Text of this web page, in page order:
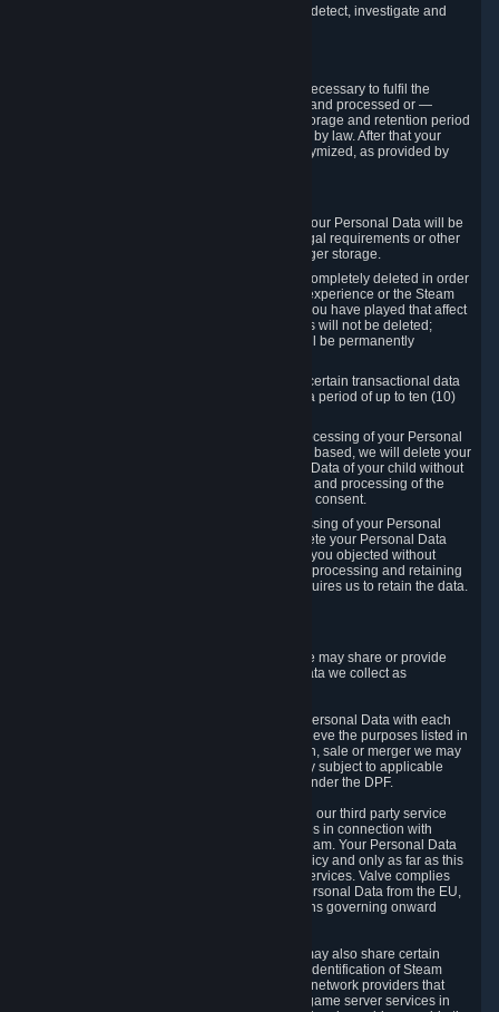
compromise the mechanism through which we detect, investigate and
We will only store your information as long as necessary to fulfil the
purposes for which the information is collected and processed or —
where the applicable law provides for longer storage and retention period
— for the storage and retention period required by law. After that your
Personal Data will be deleted, blocked or anonymized, as provided by
If you terminate your Steam User Account, your Personal Data will be
marked for deletion except to the degree legal requirements or other
prevailing legitimate purposes dictate a longer storage.
In certain cases, Personal Data cannot be completely deleted in order
to ensure the consistency of the gameplay experience or the Steam
Community Market. For instance, matches you have played that affect
other players' matchmaking data and scores will not be deleted;
rather, your connection to these matches will be permanently
Please note that Valve is required to retain certain transactional data
under statutory commercial and tax law for a period of up to ten (10)
If you withdraw your consent on which a processing of your Personal
Data or of the Personal Data of your child is based, we will delete your
Personal Data or respectively the Personal Data of your child without
undue delay to the extent that the collection and processing of the
Personal Data was based on the withdrawn consent.
If you exercise a right to object to the processing of your Personal
Data, we will review your objection and delete your Personal Data
that we processed for the purpose to which you objected without
undue delay, unless another legal basis for processing and retaining
this data exists or unless applicable law requires us to retain the data.
Valve does not sell Personal Data. However, we may share or provide
access to each of the categories of Personal Data we collect as
5.1 Valve and its subsidiaries may share your Personal Data with each
other and use it to the degree necessary to achieve the purposes listed in
section 2 above. In the event of a reorganization, sale or merger we may
transfer Personal Data to the relevant third party subject to applicable
laws, the Principles and liability requirements under the DPF.
5.2 We may also share your Personal Data with our third party service
providers that provide customer support services in connection with
goods, Content and Services distributed via Steam. Your Personal Data
will be used in accordance with this Privacy Policy and only as far as this
is necessary for performing customer support services. Valve complies
with the Principles for all onward transfers of Personal Data from the EU,
Switzerland, and the UK, including the provisions governing onward
5.3 In accordance with internet standards, we may also share certain
information (including your IP address and the identification of Steam
content you wish to access) with our third party network providers that
provide content delivery network services and game server services in